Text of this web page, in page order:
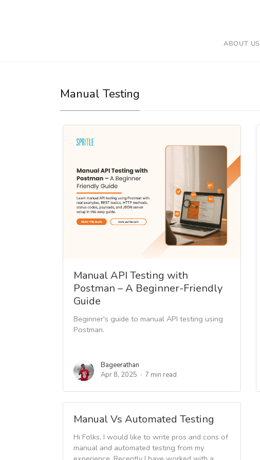
ABOUT US
Manual Testing
Manual API Testing with
Postman – A Beginner-Friendly
Guide
Beginner's guide to manual API testing using
Postman.
Bageerathan
Apr 8, 2025
7 min read
Manual Vs Automated Testing
Hi Folks, I would like to write pros and cons of
manual and automated testing from my